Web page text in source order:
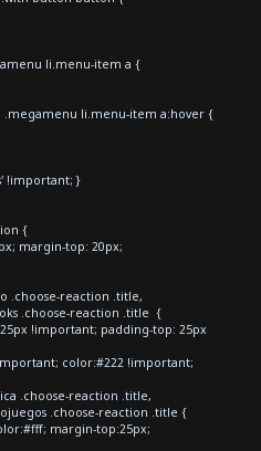
li.menu-item a {
.megamenu li.menu-item a:hover {
!important; }
{
margin-top: 20px;
.choose-reaction .title,
.choose-reaction .title {
!important; padding-top: 25px
color:#222 !important;
.choose-reaction .title,
.choose-reaction .title {
margin-top:25px;